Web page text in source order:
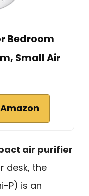
Bedroom
Small Air
air purifier
desk, the
P) is an